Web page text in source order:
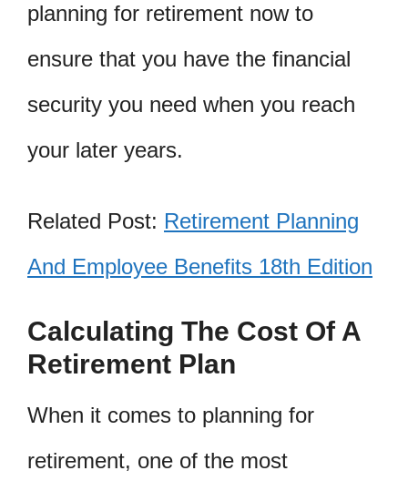
planning for retirement now to
ensure that you have the financial
security you need when you reach
your later years.
Related Post: Retirement Planning
And Employee Benefits 18th Edition
Calculating The Cost Of A
Retirement Plan
When it comes to planning for
retirement, one of the most